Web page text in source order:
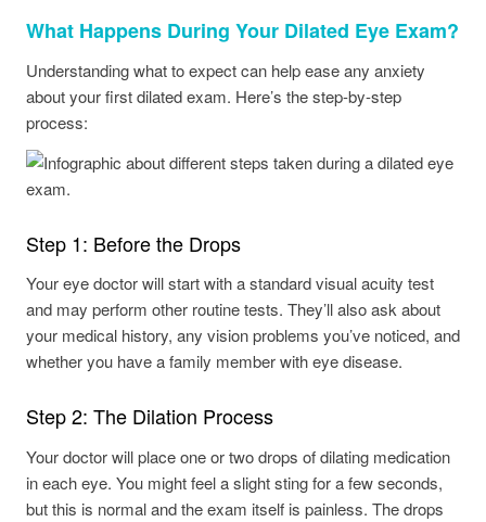
What Happens During Your Dilated Eye Exam?
Understanding what to expect can help ease any anxiety
about your first dilated exam. Here’s the step-by-step
process:
Step 1: Before the Drops
Your eye doctor will start with a standard visual acuity test
and may perform other routine tests. They’ll also ask about
your medical history, any vision problems you’ve noticed, and
whether you have a family member with eye disease.
Step 2: The Dilation Process
Your doctor will place one or two drops of dilating medication
in each eye. You might feel a slight sting for a few seconds,
but this is normal and the exam itself is painless. The drops